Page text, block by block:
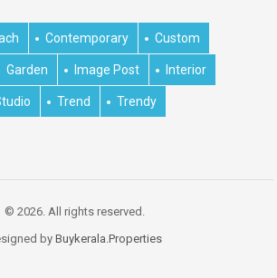
Contemporary Custom
Garden Image Post Interior
Trend Trendy
© 2026. All rights reserved.
by Buykerala.Properties